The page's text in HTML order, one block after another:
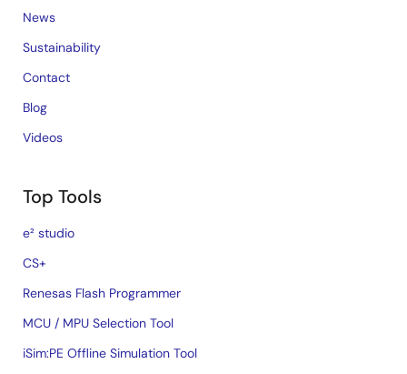
News
Sustainability
Contact
Blog
Videos
Top Tools
e² studio
CS+
Renesas Flash Programmer
MCU / MPU Selection Tool
iSim:PE Offline Simulation Tool